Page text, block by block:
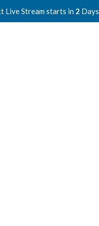
Live Stream starts in 2 Days